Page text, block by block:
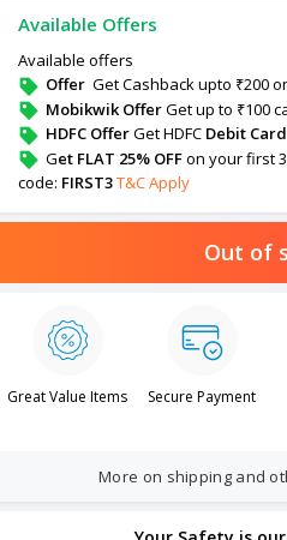
Available Offers
Available offers
Offer Get Cashback upto ₹200
Mobikwik OfferGet up to ₹100
HDFC OfferGet HDFC Debit
Get FLAT 25% OFFon your first
code: FIRST3T&C Apply
Out of
Great Value Items Secure Payment
More on shipping and